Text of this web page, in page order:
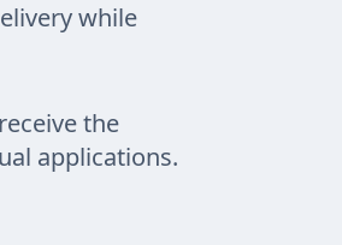
while
the
applications.